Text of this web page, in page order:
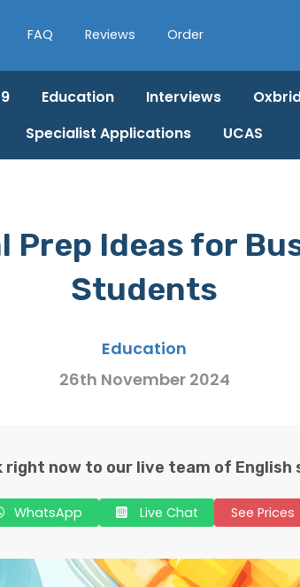
FAQ Reviews Order
Education Interviews
Specialist Applications
UCAS
Prep Ideas for
Students
Education
26th November 2024
right now to our live team of English
WhatsApp Live Chat See Prices